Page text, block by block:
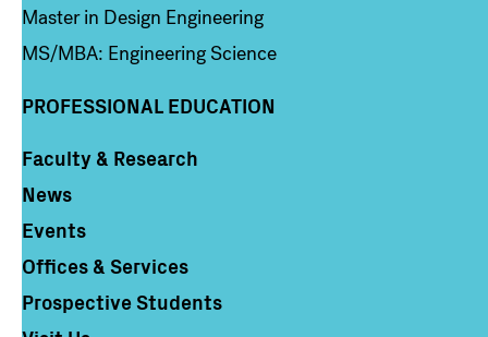
Master in Design Engineering
MS/MBA: Engineering Science
PROFESSIONAL EDUCATION
Column 4
Faculty & Research
News
Events
Offices & Services
Prospective Students